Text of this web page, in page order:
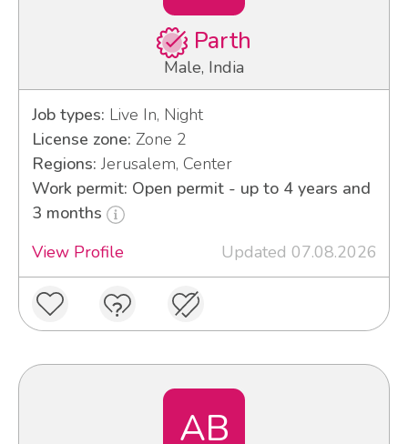
Parth
Male, India
Job types: Live In, Night
License zone: Zone 2
Regions: Jerusalem, Center
Work permit: Open permit - up to 4 years and
3 months
View Profile
Updated 07.08.2026
AB